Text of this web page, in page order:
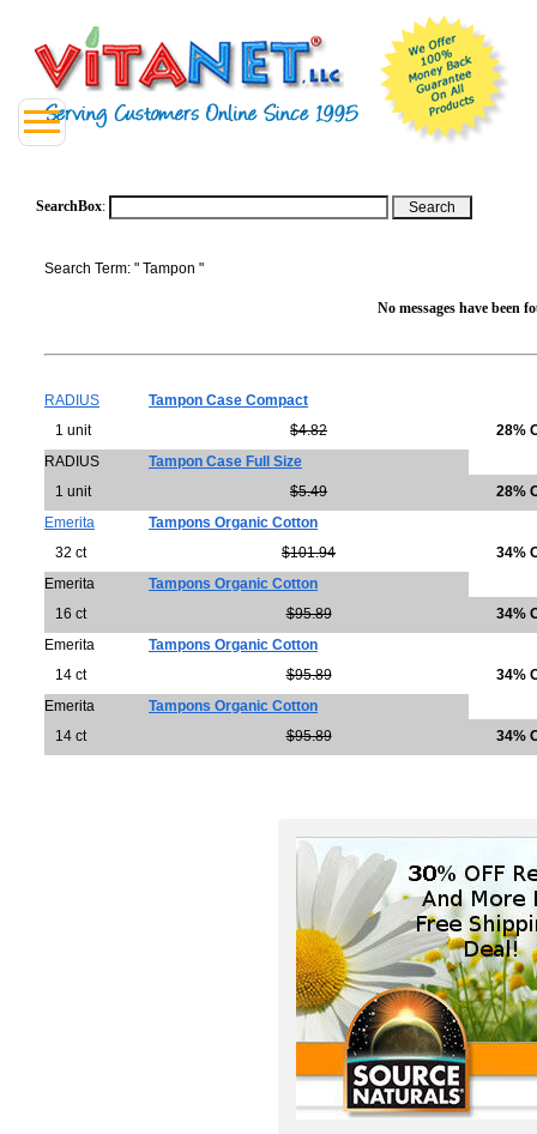
SearchBox:
Search Term: " Tampon "
No messages have been
RADIUS
Tampon Case Compact
1 unit
$4.82
28%
RADIUS
Tampon Case Full Size
1 unit
$5.49
28%
Emerita
Tampons Organic Cotton
32 ct
$101.94
34%
Emerita
Tampons Organic Cotton
16 ct
$95.89
34%
Emerita
Tampons Organic Cotton
14 ct
$95.89
34%
Emerita
Tampons Organic Cotton
14 ct
$95.89 34%